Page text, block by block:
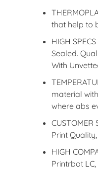
that help to
HIGH
Sealed.
With
material
where abs
Print
HIGH
Printrbot